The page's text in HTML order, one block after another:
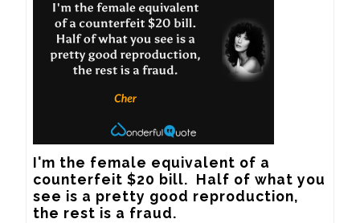
I'm the female equivalent of a
counterfeit $20 bill.  Half of what you
see is a pretty good reproduction,
the rest is a fraud.